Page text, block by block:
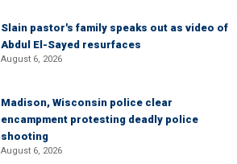
Slain pastor's family speaks out as video of
Abdul El-Sayed resurfaces
August 6, 2026
Madison, Wisconsin police clear
encampment protesting deadly police
shooting
August 6, 2026